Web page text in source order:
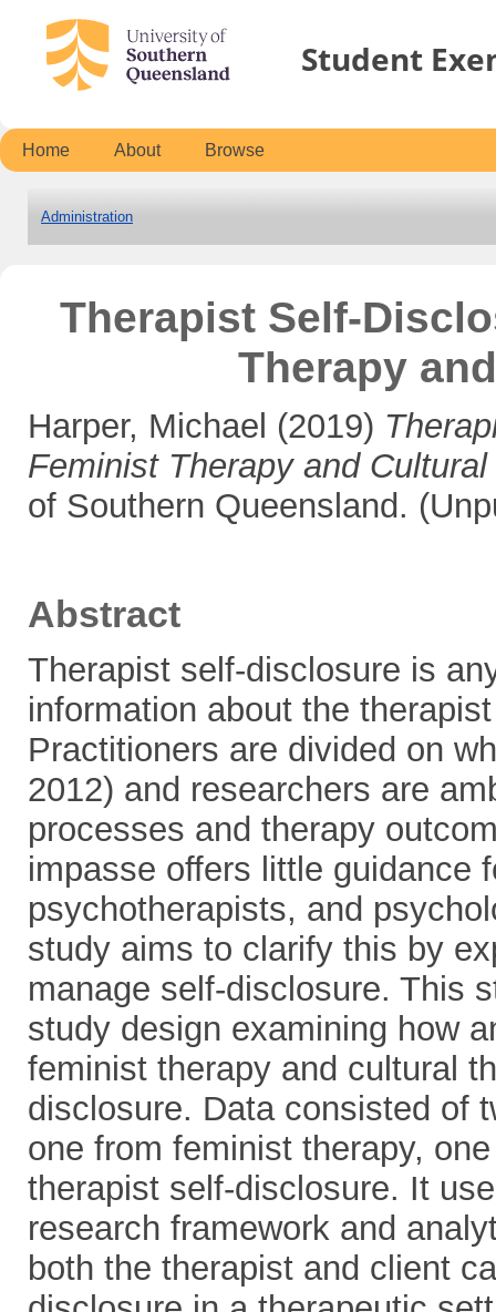
Student
Home About Browse
Administration
Therapist Self-
Therapy
Harper, Michael (2019)
Feminist Therapy and Cultural
of Southern Queensland.
Abstract
Therapist self-disclosure is
information about the
Practitioners are divided on
2012) and researchers are
processes and therapy
impasse offers little guidance
psychotherapists, and
study aims to clarify this by
manage self-disclosure. This
study design examining how
feminist therapy and cultural
disclosure. Data consisted of
one from feminist therapy,
therapist self-disclosure. It
research framework and
both the therapist and client